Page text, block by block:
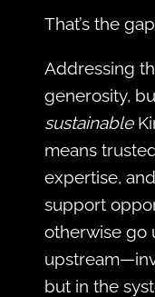
That’s the
Addressing
generosity,
sustainable
means
expertise,
support
otherwise go
but in the